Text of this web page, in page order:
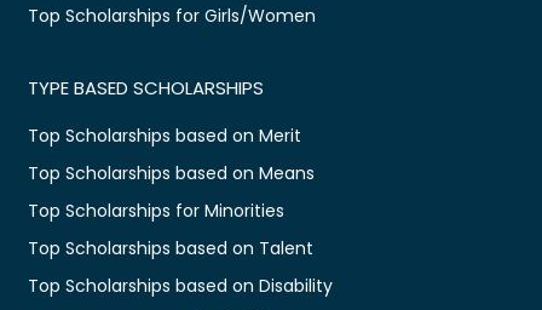
Top Scholarships for Girls/Women
TYPE BASED SCHOLARSHIPS
Top Scholarships based on Merit
Top Scholarships based on Means
Top Scholarships for Minorities
Top Scholarships based on Talent
Top Scholarships based on Disability